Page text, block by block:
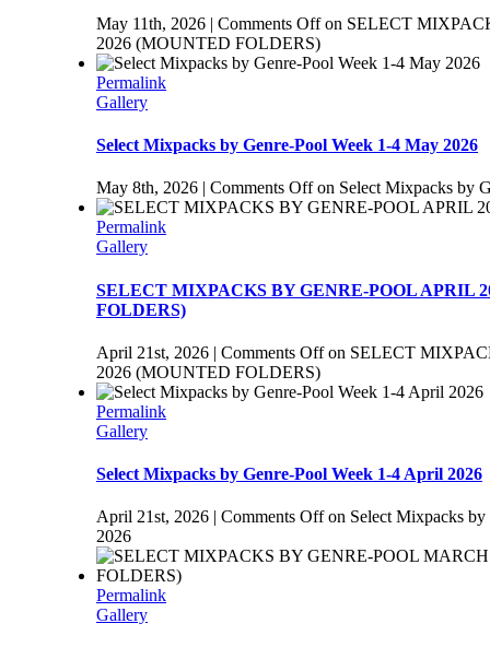
May 11th, 2026 | Comments Offon SELECT
2026 (MOUNTED FOLDERS)
Permalink
Gallery
Select Mixpacks by Genre-Pool Week 1-4 May 2026
May 8th, 2026 | Comments Offon Select Mixpacks by
Permalink
Gallery
SELECT MIXPACKS BY GENRE-POOL APRIL
FOLDERS)
April 21st, 2026 | Comments Offon SELECT
2026 (MOUNTED FOLDERS)
Permalink
Gallery
Select Mixpacks by Genre-Pool Week 1-4 April 2026
April 21st, 2026 | Comments Offon Select Mixpacks
2026
Permalink
Gallery